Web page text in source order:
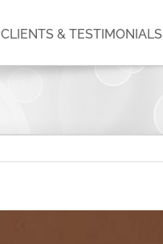
CLIENTS & TESTIMONIALS